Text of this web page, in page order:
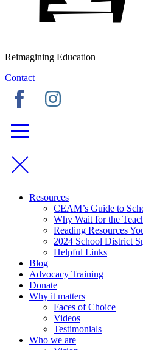
Reimagining Education
Contact
Resources
CEAM’s Guide to
Why Wait for the
Reading Resources
2024 School District
Helpful Links
Blog
Advocacy Training
Donate
Why it matters
Faces of Choice
Videos
Testimonials
Who we are